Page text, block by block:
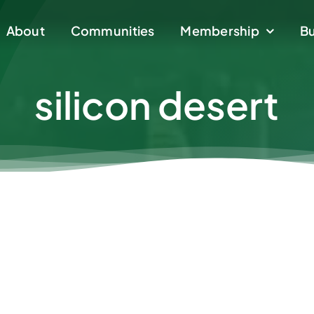
About Communities Membership
About Communities Membership
silicon desert